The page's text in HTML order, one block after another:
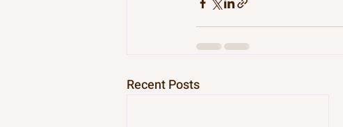
Recent Posts